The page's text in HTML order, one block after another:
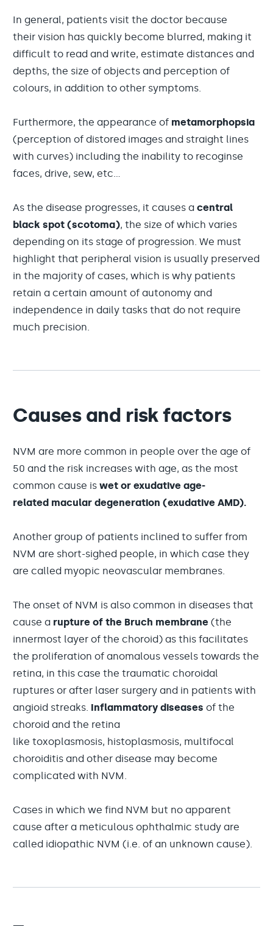
In general, patients visit the doctor because
their vision has quickly become blurred, making it
difficult to read and write, estimate distances and
depths, the size of objects and perception of
colours, in addition to other symptoms.
Furthermore, the appearance of metamorphopsia
(perception of distored images and straight lines
with curves) including the inability to recoginse
faces, drive, sew, etc...
As the disease progresses, it causes a central
black spot (scotoma), the size of which varies
depending on its stage of progression. We must
highlight that peripheral vision is usually preserved
in the majority of cases, which is why patients
retain a certain amount of autonomy and
independence in daily tasks that do not require
much precision.
Causes and risk factors
NVM are more common in people over the age of
50 and the risk increases with age, as the most
common cause is wet or exudative age-
related macular degeneration (exudative AMD).
Another group of patients inclined to suffer from
NVM are short-sighed people, in which case they
are called myopic neovascular membranes.
The onset of NVM is also common in diseases that
cause a rupture of the Bruch membrane (the
innermost layer of the choroid) as this facilitates
the proliferation of anomalous vessels towards the
retina, in this case the traumatic choroidal
ruptures or after laser surgery and in patients with
angioid streaks. Inflammatory diseases of the
choroid and the retina
like toxoplasmosis, histoplasmosis, multifocal
choroiditis and other disease may become
complicated with NVM.
Cases in which we find NVM but no apparent
cause after a meticulous ophthalmic study are
called idiopathic NVM (i.e. of an unknown cause).